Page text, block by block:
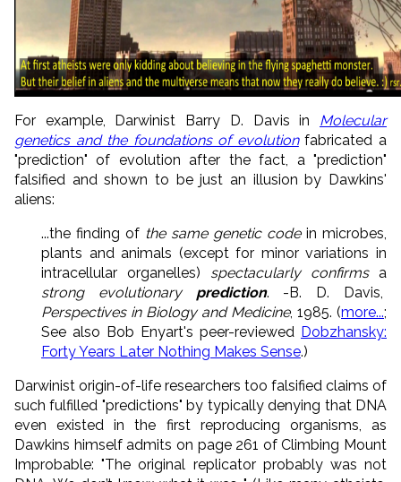
For example, Darwinist Barry D. Davis in Molecular
genetics and the foundations of evolutionfabricated a
"prediction" of evolution after the fact, a "prediction"
falsified and shown to be just an illusion by Dawkins'
aliens:
...the finding of the same genetic codein microbes,
plants and animals (except for minor variations in
intracellular organelles) spectacularly confirmsa
strong evolutionary prediction. -B. D. Davis,
Perspectives in Biology and Medicine, 1985. (more...;
See also Bob Enyart's peer-reviewed Dobzhansky:
Forty Years Later Nothing Makes Sense.)
Darwinist origin-of-life researchers too falsified claims of
such fulfilled "predictions" by typically denying that DNA
even existed in the first reproducing organisms, as
Dawkins himself admits on page 261 of Climbing Mount
Improbable: "The original replicator probably was not